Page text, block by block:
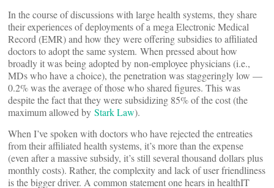
In the course of discussions with large health systems, they share
their experiences of deployments of a mega Electronic Medical
Record (EMR) and how they were offering subsidies to affiliated
doctors to adopt the same system. When pressed about how
broadly it was being adopted by non-employee physicians (i.e.,
MDs who have a choice), the penetration was staggeringly low —
0.2% was the average of those who shared figures. This was
despite the fact that they were subsidizing 85% of the cost (the
maximum allowed by Stark Law).
When I’ve spoken with doctors who have rejected the entreaties
from their affiliated health systems, it’s more than the expense
(even after a massive subsidy, it’s still several thousand dollars plus
monthly costs). Rather, the complexity and lack of user friendliness
is the bigger driver. A common statement one hears in healthIT